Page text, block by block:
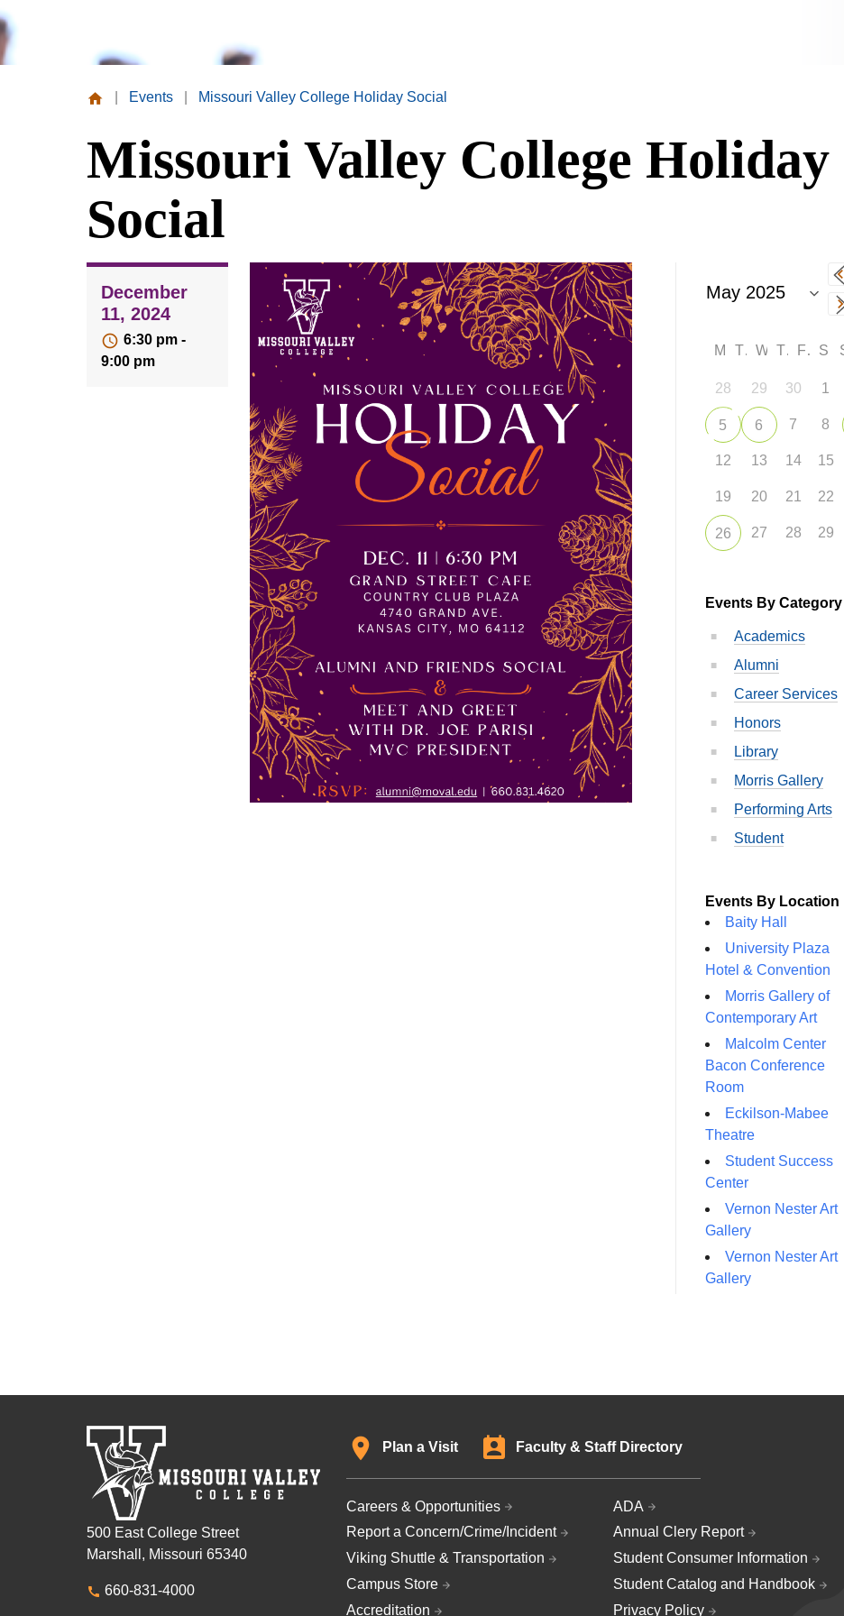
Valley
College
Events Missouri Valley College Holiday Social
Missouri Valley College Holiday
Social
December
11, 2024
6:30 pm -
9:00 pm
M T W T F S
28 29 30 1
5 6 7 8
12 13 14 15
19 20 21 22
26 27 28 29
Events By Category
Academics
Alumni
Career Services
Honors
Library
Morris Gallery
Performing Arts
Student
Events By Location
Baity Hall
University Plaza
Hotel & Convention
Morris Gallery of
Contemporary Art
Malcolm Center
Bacon Conference
Room
Eckilson-Mabee
Theatre
Student Success
Center
Vernon Nester Art
Gallery
Vernon Nester Art
Gallery
500 East College Street
Marshall, Missouri 65340
660-831-4000
Plan a Visit Faculty & Staff Directory
Careers & Opportunities
Report a Concern/Crime/Incident
Viking Shuttle & Transportation
Campus Store
Accreditation
ADA
Annual Clery Report
Student Consumer Information
Student Catalog and Handbook
Privacy Policy